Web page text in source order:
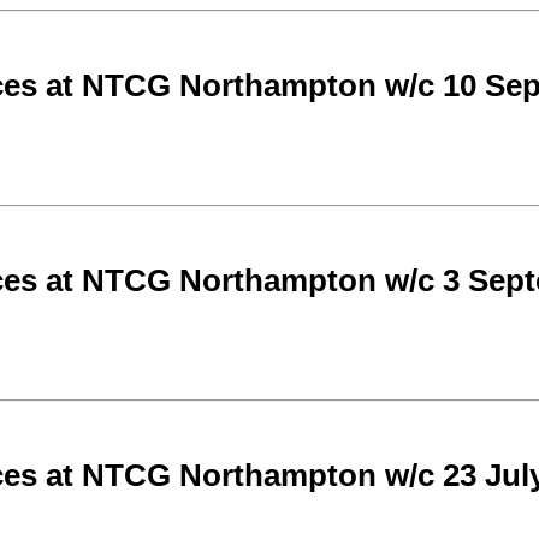
at NTCG Northampton w/c 10
at NTCG Northampton w/c 3
at NTCG Northampton w/c 23